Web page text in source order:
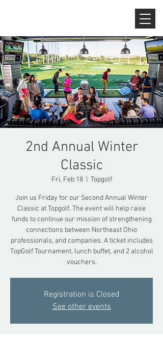
2nd Annual Winter
Classic
Fri, Feb 18
  |
Topgolf
Join us Friday for our Second Annual Winter
Classic at Topgolf. The event will help raise
funds to continue our mission of strengthening
connections between Northeast Ohio
professionals, and companies. A ticket includes
TopGolf Tournament, lunch buffet, and 2 alcohol
vouchers.
Registration is Closed
See other events